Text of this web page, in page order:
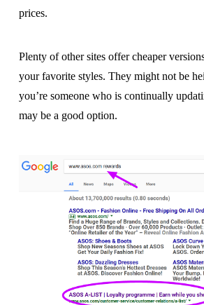
prices.
Plenty of other sites offer cheaper
your favorite styles. They might not be
you’re someone who is continually
may be a good option.